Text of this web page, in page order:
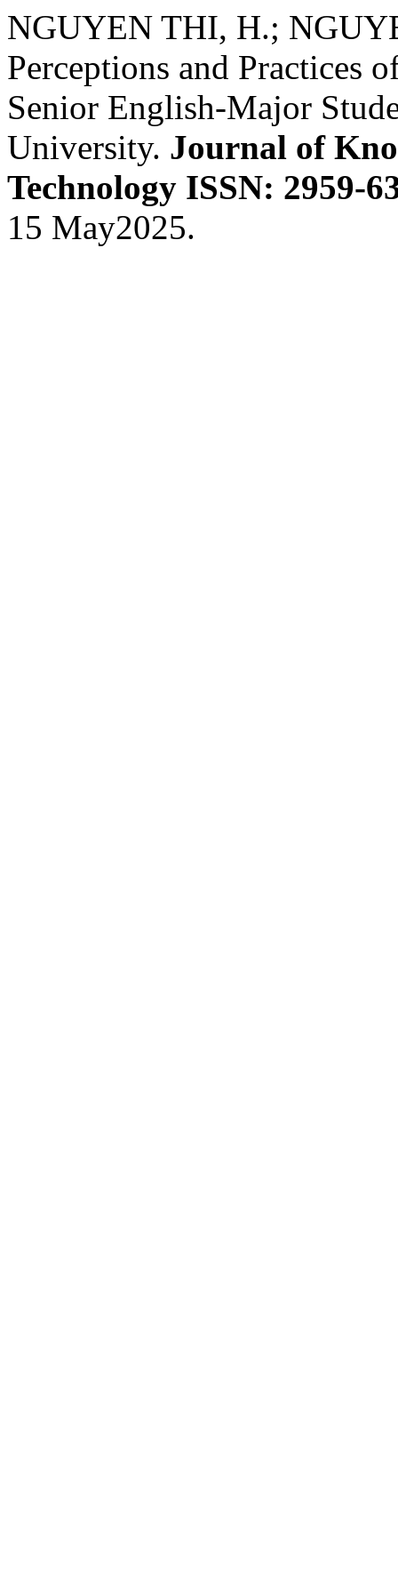
NGUYEN THI, H.;
Perceptions and Practices
Senior English-Major
University. Journal of
Technology ISSN: 2959-
15 May2025.